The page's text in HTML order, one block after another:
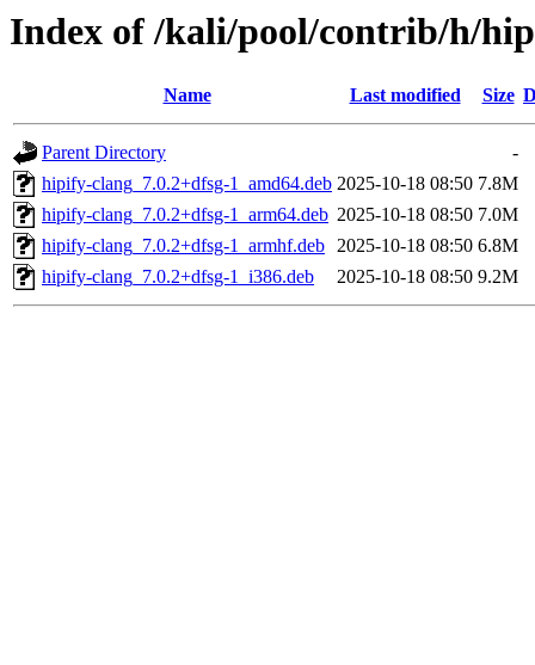
Index of /kali/pool/contrib/h/
Name Last modified Size
Parent Directory
-
hipify-clang_7.0.2+dfsg-1_amd64.deb 2025-10-18 08:50 7.8M
hipify-clang_7.0.2+dfsg-1_arm64.deb 2025-10-18 08:50 7.0M
hipify-clang_7.0.2+dfsg-1_armhf.deb 2025-10-18 08:50 6.8M
hipify-clang_7.0.2+dfsg-1_i386.deb
2025-10-18 08:50 9.2M